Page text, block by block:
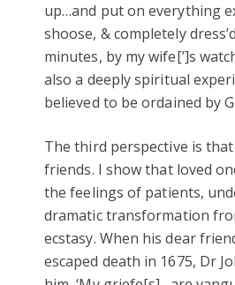
up…and put on everything
shoose, & completely
minutes, by my wife[’]s
also a deeply spiritual
believed to be ordained by
The third perspective is
friends. I show that loved
the feelings of patients,
dramatic transformation
ecstasy. When his dear
escaped death in 1675, Dr